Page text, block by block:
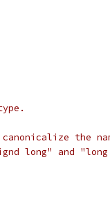
the
long" and "long